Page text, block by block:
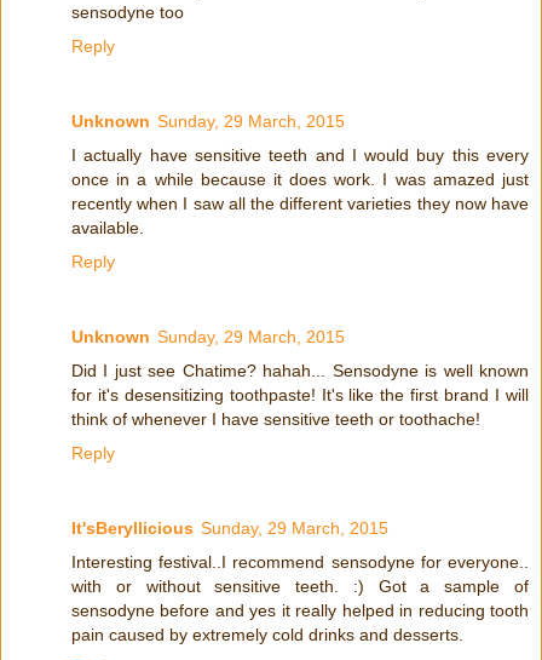
sensodyne too
Reply
Unknown Sunday, 29 March, 2015
I actually have sensitive teeth and I would buy this every
once in a while because it does work. I was amazed just
recently when I saw all the different varieties they now have
available.
Reply
Unknown Sunday, 29 March, 2015
Did I just see Chatime? hahah... Sensodyne is well known
for it's desensitizing toothpaste! It's like the first brand I will
think of whenever I have sensitive teeth or toothache!
Reply
It'sBeryllicious Sunday, 29 March, 2015
Interesting festival..I recommend sensodyne for everyone..
with or without sensitive teeth. :) Got a sample of
sensodyne before and yes it really helped in reducing tooth
pain caused by extremely cold drinks and desserts.